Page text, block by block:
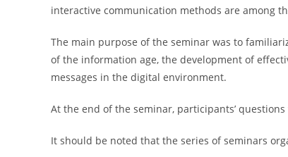
interactive communication methods are among
The main purpose of the seminar was to
of the information age, the development of
messages in the digital environment.
At the end of the seminar, participants’
It should be noted that the series of seminars